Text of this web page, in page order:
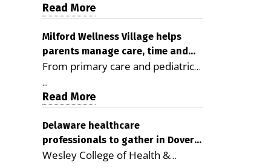
access, supporting seniors and
demonstrating the potential to
reduce health care costs By
George D. Rotsch, Editor of
Milford LIVE MILFORD — A new
article in the peer-reviewed
Delaware Journal of Public Health
as a promising model for
delivering coordinated health care
and social services in rural
Read More
Milford Wellness Village helps
parents manage care, time and
family life
From primary care and pediatrics
to childcare, therapy,
transportation and pharmacy
services, the Milford campus can
help families save time, reduce
stress and receive more
coordinated care. By George
...
Read More
Delaware healthcare
professionals to gather in Dover
for geriatric care symposium
Wesley College of Health &